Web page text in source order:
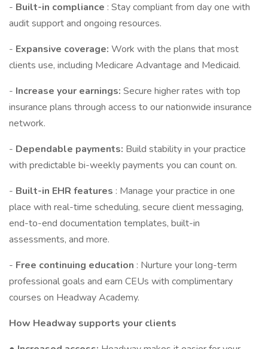
- Built-in compliance : Stay compliant from day one with
audit support and ongoing resources.
- Expansive coverage: Work with the plans that most
clients use, including Medicare Advantage and Medicaid.
- Increase your earnings: Secure higher rates with top
insurance plans through access to our nationwide insurance
network.
- Dependable payments: Build stability in your practice
with predictable bi-weekly payments you can count on.
- Built-in EHR features : Manage your practice in one
place with real-time scheduling, secure client messaging,
end-to-end documentation templates, built-in
assessments, and more.
- Free continuing education : Nurture your long-term
professional goals and earn CEUs with complimentary
courses on Headway Academy.
How Headway supports your clients